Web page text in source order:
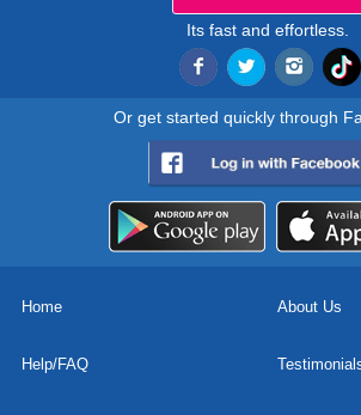
Its fast and effortless.
Or get started quickly through
Home About Us
Help/FAQ